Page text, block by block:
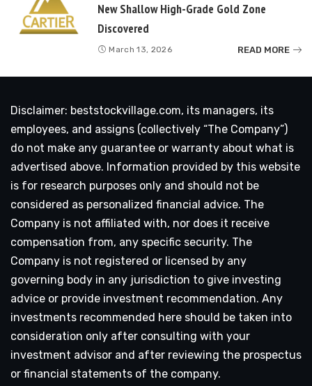
New Shallow High-Grade Gold Zone
Discovered
March 13, 2026 READ MORE
Disclaimer: beststockvillage.com, its managers, its
employees, and assigns (collectively “The Company”)
do not make any guarantee or warranty about what is
advertised above. Information provided by this website
is for research purposes only and should not be
considered as personalized financial advice. The
Company is not affiliated with, nor does it receive
compensation from, any specific security. The
Company is not registered or licensed by any
governing body in any jurisdiction to give investing
advice or provide investment recommendation. Any
investments recommended here should be taken into
consideration only after consulting with your
investment advisor and after reviewing the prospectus
or financial statements of the company.